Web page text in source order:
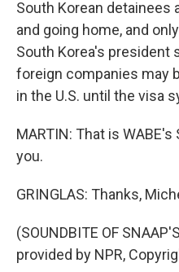
South Korean detainees
and going home, and
South Korea's president
foreign companies may
in the U.S. until the visa
MARTIN: That is
you.
GRINGLAS: Thanks,
(SOUNDBITE OF
provided by NPR,